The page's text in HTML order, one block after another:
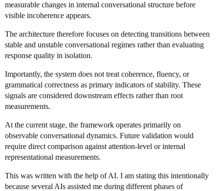
measurable changes in internal conversational structure before
visible incoherence appears.
The architecture therefore focuses on detecting transitions between
stable and unstable conversational regimes rather than evaluating
response quality in isolation.
Importantly, the system does not treat coherence, fluency, or
grammatical correctness as primary indicators of stability. These
signals are considered downstream effects rather than root
measurements.
At the current stage, the framework operates primarily on
observable conversational dynamics. Future validation would
require direct comparison against attention-level or internal
representational measurements.
This was written with the help of AI. I am stating this intentionally
because several AIs assisted me during different phases of